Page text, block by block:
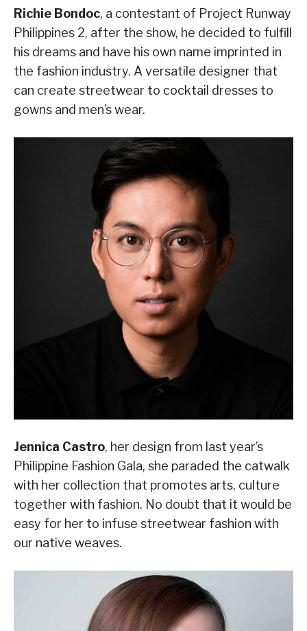
Richie Bondoc, a contestant of Project Runway
Philippines 2, after the show, he decided to fulfill
his dreams and have his own name imprinted in
the fashion industry. A versatile designer that
can create streetwear to cocktail dresses to
gowns and men’s wear.
Jennica Castro, her design from last year’s
Philippine Fashion Gala, she paraded the catwalk
with her collection that promotes arts, culture
together with fashion. No doubt that it would be
easy for her to infuse streetwear fashion with
our native weaves.